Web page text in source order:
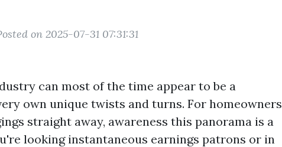
on 2025-07-31 07:31:31
can most of the time appear to be a
own unique twists and turns. For homeowners
straight away, awareness this panorama is a
looking instantaneous earnings patrons or in